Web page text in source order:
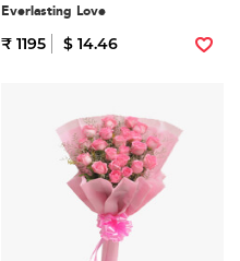
Everlasting Love
₹ 1195 $ 14.46